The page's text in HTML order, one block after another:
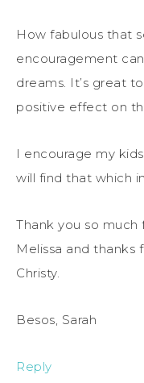
How fabulous that
encouragement
dreams. It’s great
positive effect on
I encourage my
will find that which
Thank you so
Melissa and thanks
Christy.
Besos, Sarah
Reply